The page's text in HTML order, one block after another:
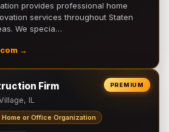
provides professional home
services throughout Staten
We specia…
→
PREMIUM
Firm
IL
or Office Organization